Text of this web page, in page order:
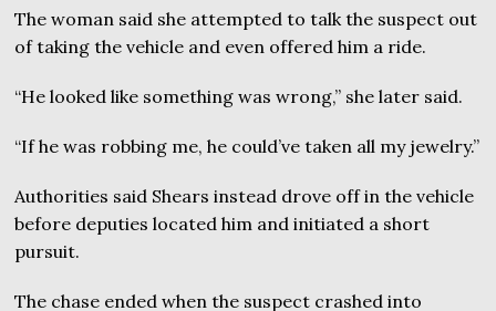
The woman said she attempted to talk the suspect out
of taking the vehicle and even offered him a ride.
“He looked like something was wrong,” she later said.
“If he was robbing me, he could’ve taken all my jewelry.”
Authorities said Shears instead drove off in the vehicle
before deputies located him and initiated a short
pursuit.
The chase ended when the suspect crashed into